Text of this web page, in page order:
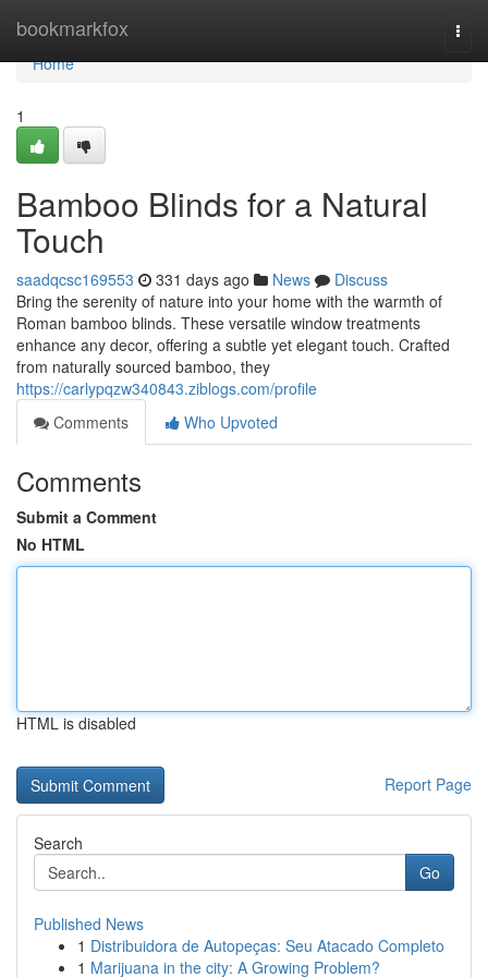
bookmarkfox
Home
Home
1
Bamboo Blinds for a Natural
Touch
saadqcsc169553 331 days ago News
Discuss
Bring the serenity of nature into your home with the warmth of
Roman bamboo blinds. These versatile window treatments
enhance any decor, offering a subtle yet elegant touch. Crafted
from naturally sourced bamboo, they
https://carlypqzw340843.ziblogs.com/profile
Comments
Who Upvoted
Comments
Submit a Comment
No HTML
HTML is disabled
Report Page
Search
Go
Published News
1 Distribuidora de Autopeças: Seu Atacado Completo
1 Marijuana in the city: A Growing Problem?